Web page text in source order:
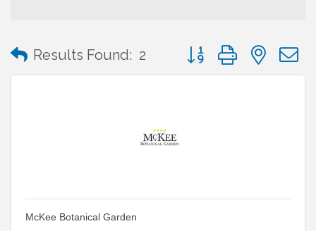
Results Found: 2 Button group with
McKee Botanical Garden